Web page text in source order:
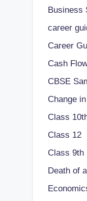
Business
career
Career
Cash
CBSE
Change
Class
Class 12
Class 9th
Death of